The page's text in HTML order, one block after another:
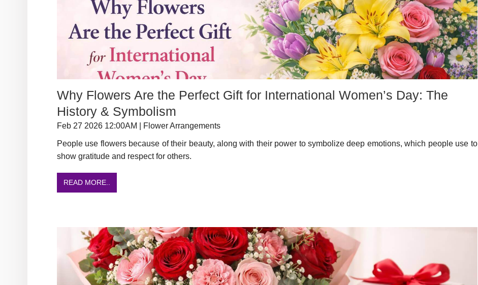
Why Flowers Are the Perfect Gift for International Women’s Day: The
History & Symbolism
Feb 27 2026 12:00AM | Flower Arrangements
People use flowers because of their beauty, along with their power to symbolize deep emotions, which people use to
show gratitude and respect for others.
READ MORE..